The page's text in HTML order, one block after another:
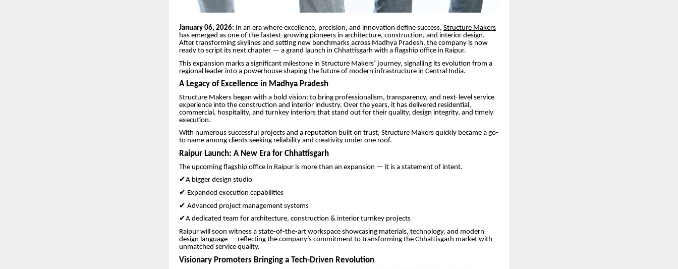
January 06, 2026: In an era where excellence, precision, and innovation define success, Structure Makers
has emerged as one of the fastest-growing pioneers in architecture, construction, and interior design.
After transforming skylines and setting new benchmarks across Madhya Pradesh, the company is now
ready to script its next chapter — a grand launch in Chhattisgarh with a flagship office in Raipur.
This expansion marks a significant milestone in Structure Makers’ journey, signalling its evolution from a
regional leader into a powerhouse shaping the future of modern infrastructure in Central India.
A Legacy of Excellence in Madhya Pradesh
Structure Makers began with a bold vision: to bring professionalism, transparency, and next-level service
experience into the construction and interior industry. Over the years, it has delivered residential,
commercial, hospitality, and turnkey interiors that stand out for their quality, design integrity, and timely
execution.
With numerous successful projects and a reputation built on trust, Structure Makers quickly became a go-
to name among clients seeking reliability and creativity under one roof.
Raipur Launch: A New Era for Chhattisgarh
The upcoming flagship office in Raipur is more than an expansion — it is a statement of intent.
✔A bigger design studio
✔ Expanded execution capabilities
✔ Advanced project management systems
✔A dedicated team for architecture, construction & interior turnkey projects
Raipur will soon witness a state-of-the-art workspace showcasing materials, technology, and modern
design language — reflecting the company’s commitment to transforming the Chhattisgarh market with
unmatched service quality.
Visionary Promoters Bringing a Tech-Driven Revolution